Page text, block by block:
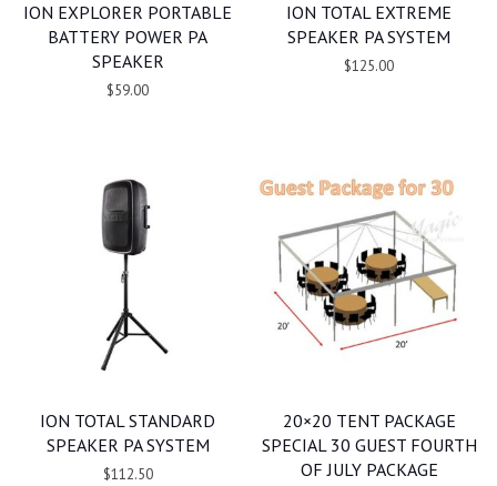
ION EXPLORER PORTABLE
BATTERY POWER PA
SPEAKER
$59.00
ION TOTAL EXTREME
SPEAKER PA SYSTEM
$125.00
ION TOTAL STANDARD
SPEAKER PA SYSTEM
$112.50
20×20 TENT PACKAGE
SPECIAL 30 GUEST FOURTH
OF JULY PACKAGE